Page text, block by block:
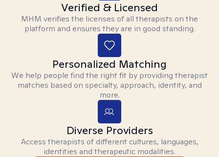
Verified & Licensed
MHM verifies the licenses of all therapists on the
platform and ensures they are in good standing.
Personalized Matching
We help people find the right fit by providing therapist
matches based on specialty, approach, identity, and
more.
Diverse Providers
Access therapists of different cultures, languages,
identities and therapeutic modalities.